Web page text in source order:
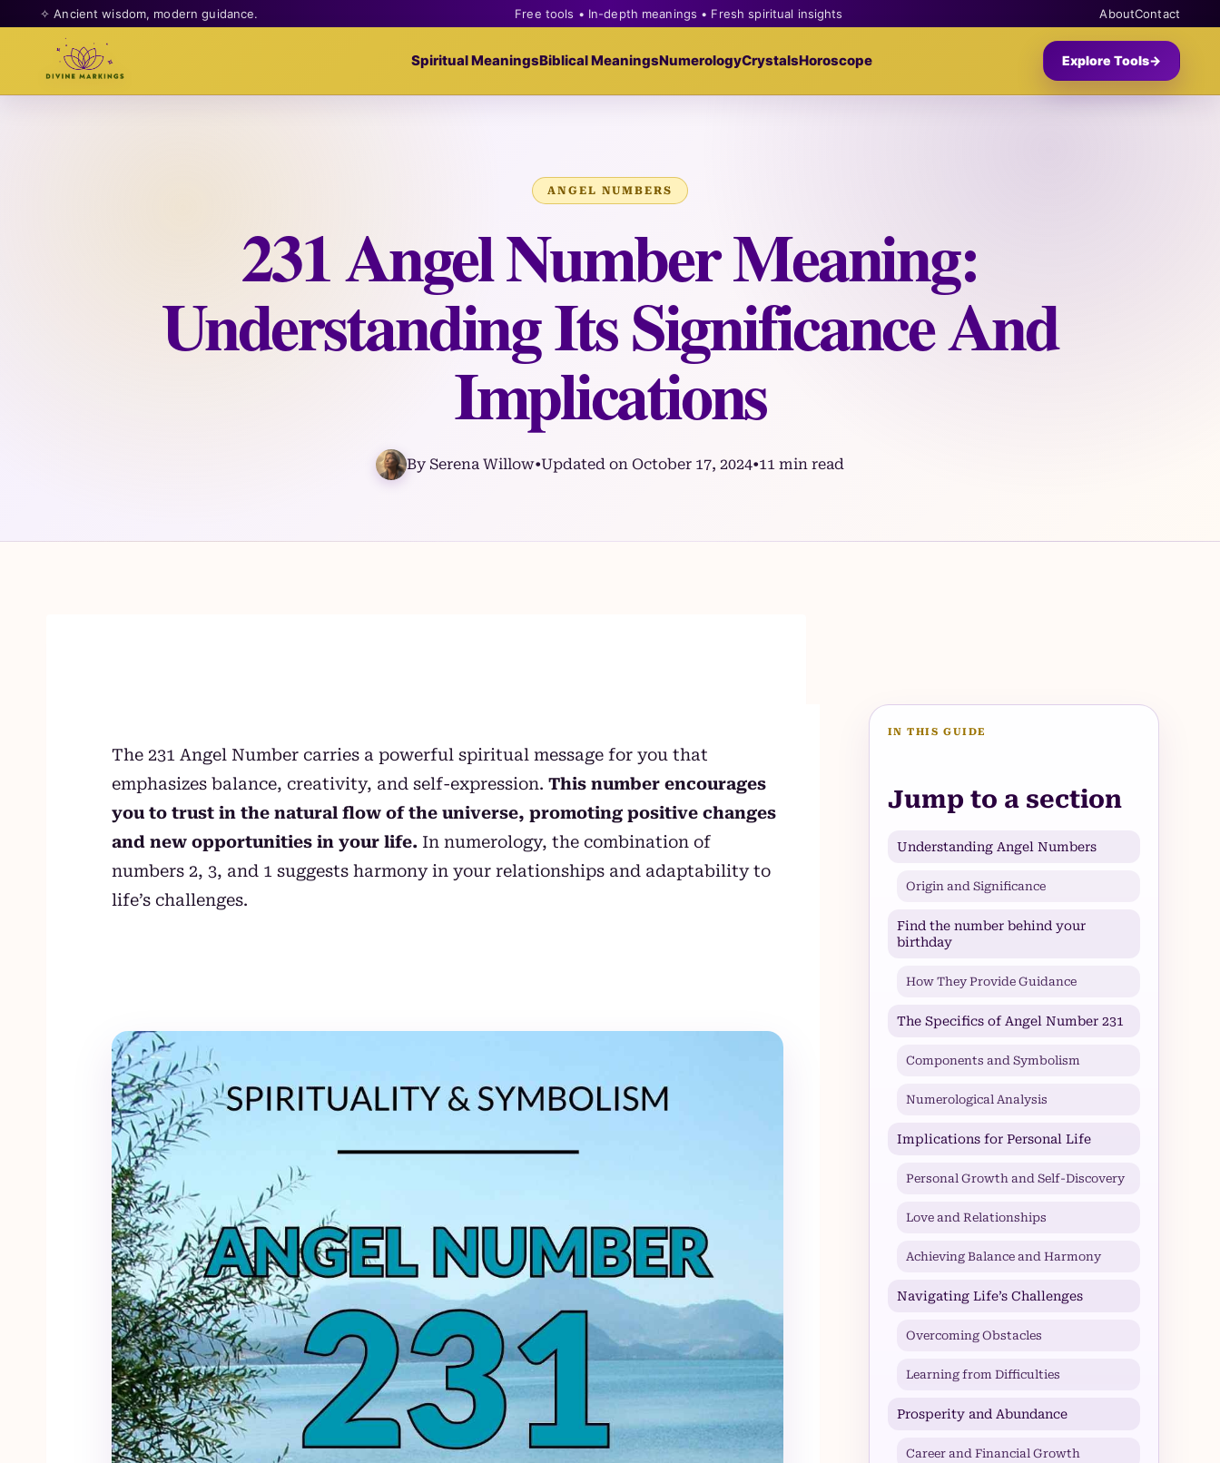
✧ Ancient wisdom, modern guidance. Free tools • In-depth meanings • Fresh spiritual insights AboutContact
Spiritual MeaningsBiblical MeaningsNumerologyCrystalsHoroscope Explore Tools→
ANGEL NUMBERS
231 Angel Number Meaning:
Understanding Its Significance And
Implications
By Serena Willow•Updated on October 17, 2024•11 min read
The 231 Angel Number carries a powerful spiritual message for you that
emphasizes balance, creativity, and self-expression.This number encourages
you to trust in the natural flow of the universe, promoting positive changes
and new opportunities in your life. In numerology, the combination of
numbers 2, 3, and 1 suggests harmony in your relationships and adaptability to
life’s challenges.
IN THIS GUIDE
Jump to a section
Understanding Angel Numbers
Origin and Significance
Find the number behind your
birthday
How They Provide Guidance
The Specifics of Angel Number 231
Components and Symbolism
Numerological Analysis
Implications for Personal Life
Personal Growth and Self-Discovery
Love and Relationships
Achieving Balance and Harmony
Navigating Life’s Challenges
Overcoming Obstacles
Learning from Difficulties
Prosperity and Abundance
Career and Financial Growth